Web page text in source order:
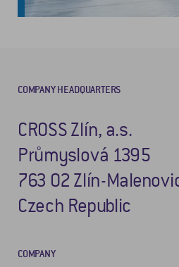
COMPANY HEADQUARTERS
CROSS Zlín, a.s.
Průmyslová 1395
763 02 Zlín-
Czech Republic
COMPANY